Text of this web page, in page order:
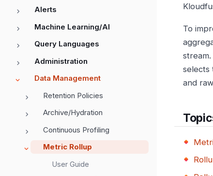
Alerts
Machine Learning/AI
Query Languages
Administration
Data Management
Retention Policies
Archive/Hydration
Continuous Profiling
Metric Rollup
User Guide
To
selects
and